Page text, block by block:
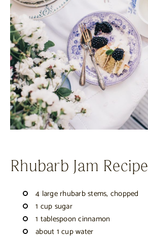
Rhubarb Jam Recipe
4 large rhubarb stems, chopped
1 cup sugar
1 tablespoon cinnamon
about 1 cup water